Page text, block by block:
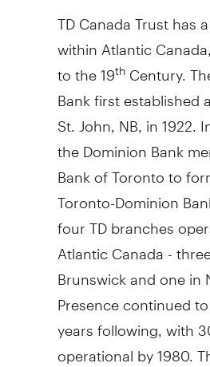
TD Canada Trust has
within Atlantic
to the 19thCentury.
Bank first established
St. John, NB, in 1922.
the Dominion Bank
Bank of Toronto to
Toronto-Dominion
four TD branches
Atlantic Canada -
Brunswick and one in
Presence continued
years following, with
operational by 1980.